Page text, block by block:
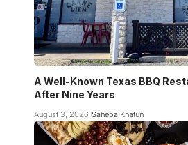
A Well-Known Texas BBQ
After Nine Years
August 3, 2026 Saheba Khatun